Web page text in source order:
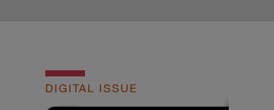
DIGITAL ISSUE